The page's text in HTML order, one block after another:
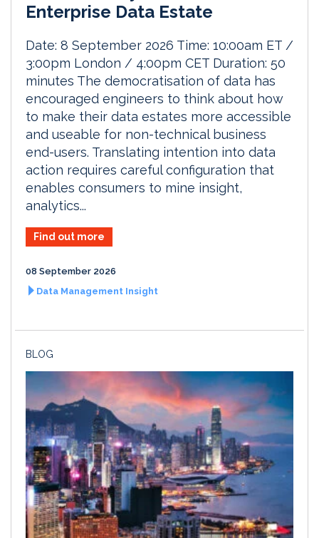
Enterprise Data Estate
Date: 8 September 2026 Time: 10:00am ET /
3:00pm London / 4:00pm CET Duration: 50
minutes The democratisation of data has
encouraged engineers to think about how
to make their data estates more accessible
and useable for non-technical business
end-users. Translating intention into data
action requires careful configuration that
enables consumers to mine insight,
analytics...
Find out more
08 September 2026
Data Management Insight
BLOG